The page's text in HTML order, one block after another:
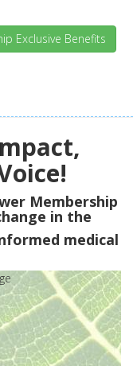
Exclusive Benefits
Membership
in the
medical